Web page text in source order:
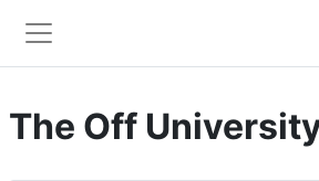
Side panel
The Off